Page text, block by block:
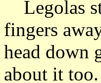
Legolas
fingers
head down
about it